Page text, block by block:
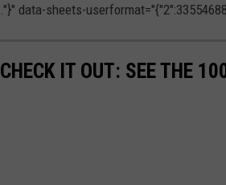
."}" data-sheets-
CHECK IT OUT: SEE THE